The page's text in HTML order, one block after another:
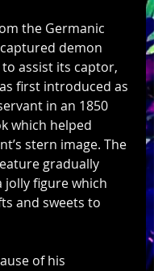
the Germanic
demon
assist its captor,
first introduced as
in an 1850
which helped
stern image. The
gradually
jolly figure which
and sweets to
of his